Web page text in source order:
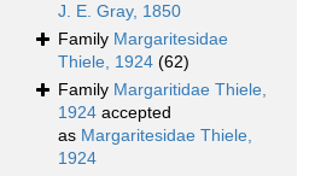
J. E. Gray, 1850
Family Margaritesidae
Thiele, 1924 (62)
Family Margaritidae Thiele,
1924 accepted
as Margaritesidae Thiele,
1924